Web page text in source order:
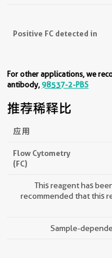
Positive FC detected in
For other applications, we
antibody,98537-2-PBS
推荐稀释比
应用
Flow Cytometry
(FC)
This reagent has
recommended that this
Sample-